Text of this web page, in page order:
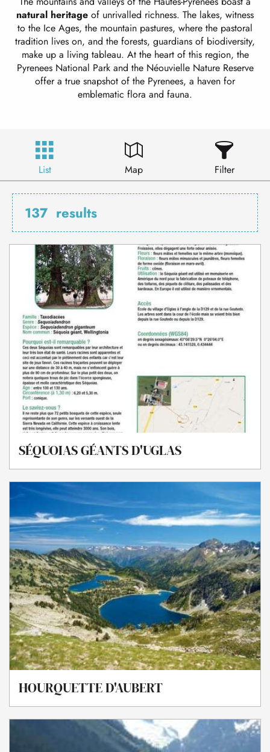
natural heritage of unrivalled richness. The lakes, witness
to the Ice Ages, the mountain pastures, where the pastoral
tradition lives on, and the forests, guardians of biodiversity,
make up a living tableau. At the heart of this region, the
Pyrenees National Park and the Néouvielle Nature Reserve
offer a true snapshot of the Pyrenees, a haven for
emblematic flora and fauna.
List Map Filter
137 results
SÉQUOIAS GÉANTS D'UGLAS
HOURQUETTE D'AUBERT